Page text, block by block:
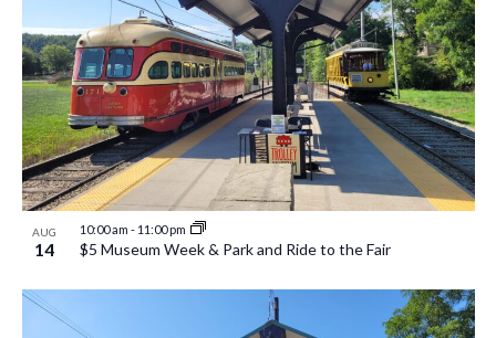
AUG
14
10:00 am - 11:00 pm
$5 Museum Week & Park and Ride to the Fair